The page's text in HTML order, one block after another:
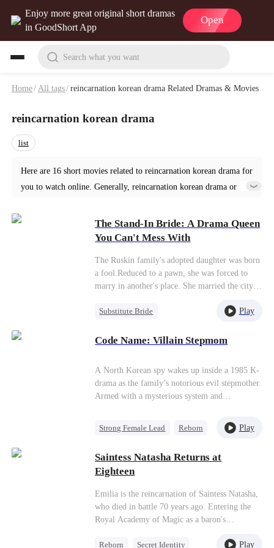
Enjoy more great original short dramas
in GoodShort App
Open
Search what you want
Home/ All tags/reincarnation korean drama Related Dramas & Movies
reincarnation korean drama
list
Here are 16 short movies related to reincarnation korean drama for
you to watch online. Generally, reincarnation korean drama or
Romance. Start your reading from The Stand-In Bride: A Drama
Queen You Can't Mess With at GoodShort!
The Stand-In Bride: A Drama Queen
You Can't Mess With
The Ruskin family's adopted daughter was born
a fool.Reduced to a pawn, she was forced to
marry in another's place. She married the city's
contract, the two staged a charade. She played
low. Sharing a bed on their wedding night, they
lifeblood of commerce; while he, enduring in
silence for five years, advanced step by step, all
to stir up a storm of revenge.
Substitute Bride
Secret Identity
Play
Code Name: Villain Stepmom
A North Korean spy wakes up inside a 1985 K-
drama as the family’s notorious evil stepmother.
Armed with a mysterious system and
must raise three children who hate her, rewrite
her fate, and survive a life she was never meant
Strong Female Lead
Reborn
Counterattack
Historial
Play
Saintess Natasha Returns at
Eighteen
Emilia is the reincarnation of Saintess Natasha,
who died in battle 70 years ago. Entering the
Royal Academy of Magic as a baron's
swordsmanship, earning a surprise nomination
Reborn
Secret Identity
Play